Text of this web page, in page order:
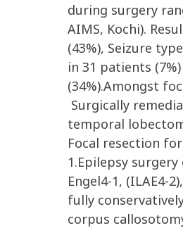
during surgery
AIMS, Kochi).
(43%), Seizure
in 31 patients
(34%).Amongst
Surgically
temporal
Focal resection
1.Epilepsy surgery
Engel4-1, (ILAE4-
fully
corpus